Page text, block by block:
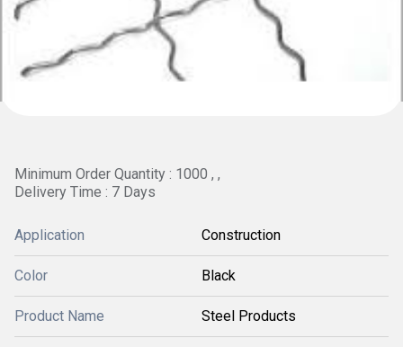
Minimum Order Quantity : 1000 , ,
Delivery Time : 7 Days
Application Construction
Color Black
Product Name Steel Products